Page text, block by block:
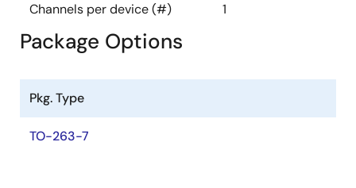
Channels per device (#) 1
Package Options
Pkg. Type
TO-263-7